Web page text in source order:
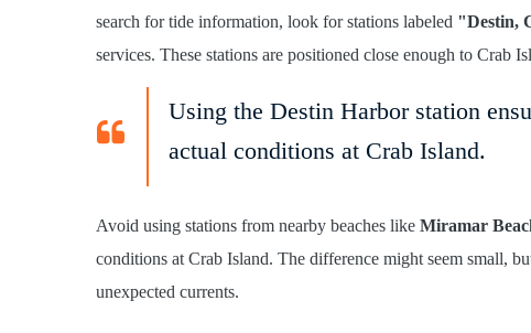
search for tide information, look for stations labeled "Destin,
services. These stations are positioned close enough to Crab
Using the Destin Harbor station
actual conditions at Crab Island.
Avoid using stations from nearby beaches like Miramar
conditions at Crab Island. The difference might seem small,
unexpected currents.